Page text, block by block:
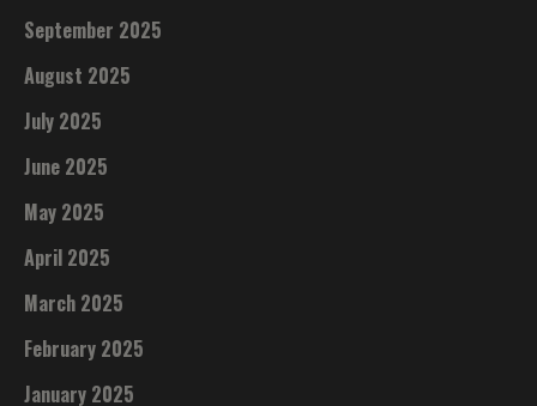
September 2025
August 2025
July 2025
June 2025
May 2025
April 2025
March 2025
February 2025
January 2025